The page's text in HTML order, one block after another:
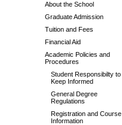
About the School
Graduate Admission
Tuition and Fees
Financial Aid
Academic Policies and
Procedures
Student Responsibilty to
Keep Informed
General Degree
Regulations
Registration and Course
Information